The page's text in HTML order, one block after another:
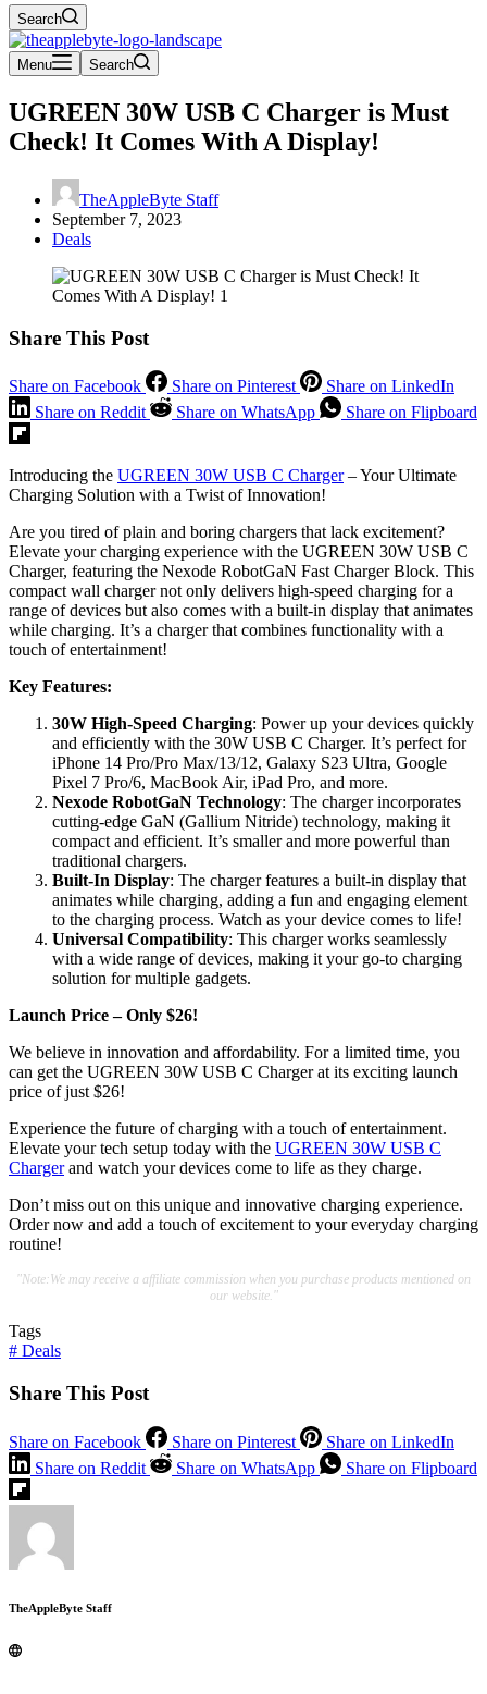
Search
Menu Search
UGREEN 30W USB C Charger is Must
Check! It Comes With A Display!
TheAppleByte Staff
September 7, 2023
Deals
Share This Post
Share on Facebook Share on Pinterest
Share on LinkedIn
Share on Reddit
Share on WhatsApp Share on Flipboard
Introducing the UGREEN 30W USB C Charger– Your Ultimate
Charging Solution with a Twist of Innovation!
Are you tired of plain and boring chargers that lack excitement?
Elevate your charging experience with the UGREEN 30W USB C
Charger, featuring the Nexode RobotGaN Fast Charger Block. This
compact wall charger not only delivers high-speed charging for a
range of devices but also comes with a built-in display that animates
while charging. It’s a charger that combines functionality with a
touch of entertainment!
Key Features:
30W High-Speed Charging: Power up your devices quickly
and efficiently with the 30W USB C Charger. It’s perfect for
iPhone 14 Pro/Pro Max/13/12, Galaxy S23 Ultra, Google
Pixel 7 Pro/6, MacBook Air, iPad Pro, and more.
Nexode RobotGaN Technology: The charger incorporates
cutting-edge GaN (Gallium Nitride) technology, making it
compact and efficient. It’s smaller and more powerful than
traditional chargers.
Built-In Display: The charger features a built-in display that
animates while charging, adding a fun and engaging element
to the charging process. Watch as your device comes to life!
Universal Compatibility: This charger works seamlessly
with a wide range of devices, making it your go-to charging
solution for multiple gadgets.
Launch Price – Only $26!
We believe in innovation and affordability. For a limited time, you
can get the UGREEN 30W USB C Charger at its exciting launch
price of just $26!
Experience the future of charging with a touch of entertainment.
Elevate your tech setup today with the UGREEN 30W USB C
Chargerand watch your devices come to life as they charge.
Don’t miss out on this unique and innovative charging experience.
Order now and add a touch of excitement to your everyday charging
routine!
"Note:We may receive a affiliate commission when you purchase products mentioned on
our website."
Tags
# Deals
Share This Post
Share on Facebook Share on Pinterest
Share on LinkedIn
Share on Reddit
Share on WhatsApp Share on Flipboard
TheAppleByte Staff